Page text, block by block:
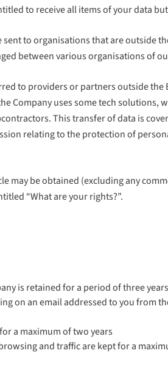
to receive all items of your data
to organisations that are outside
between various organisations of
to providers or partners outside
Company uses some tech
This transfer of data is
relating to the protection of
may be obtained (excluding any
“What are your rights?”.
is retained for a period of three
on an email addressed to you from
a maximum of two years
and traffic are kept for a